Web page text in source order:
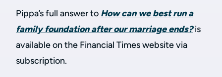
Pippa’s full answer to How can we best run a
family foundation after our marriage ends?is
available on the Financial Times website via
subscription.